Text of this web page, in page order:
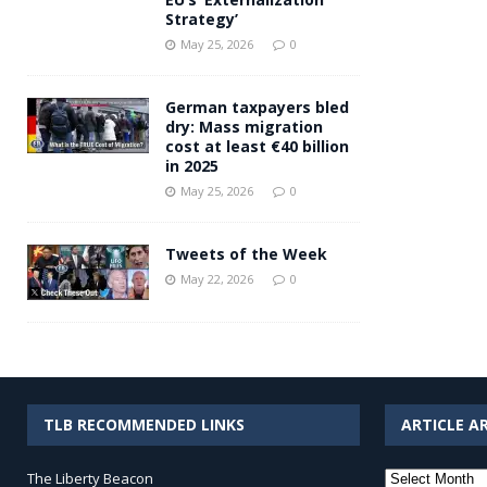
Strategy’
May 25, 2026 0
German taxpayers bled
dry: Mass migration
cost at least €40 billion
in 2025
May 25, 2026 0
Tweets of the Week
May 22, 2026 0
TLB RECOMMENDED LINKS
The Liberty Beacon
ARTICLE
Article